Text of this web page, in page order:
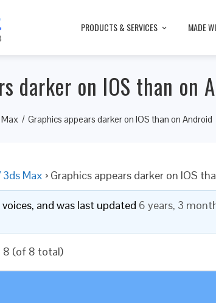
PRODUCTS & SERVICES MADE
darker on IOS than on
Max Graphics appears darker on IOS than on Android
3ds Max › Graphics appears darker on IOS
and was last updated 6 years, 3
8 (of 8 total)